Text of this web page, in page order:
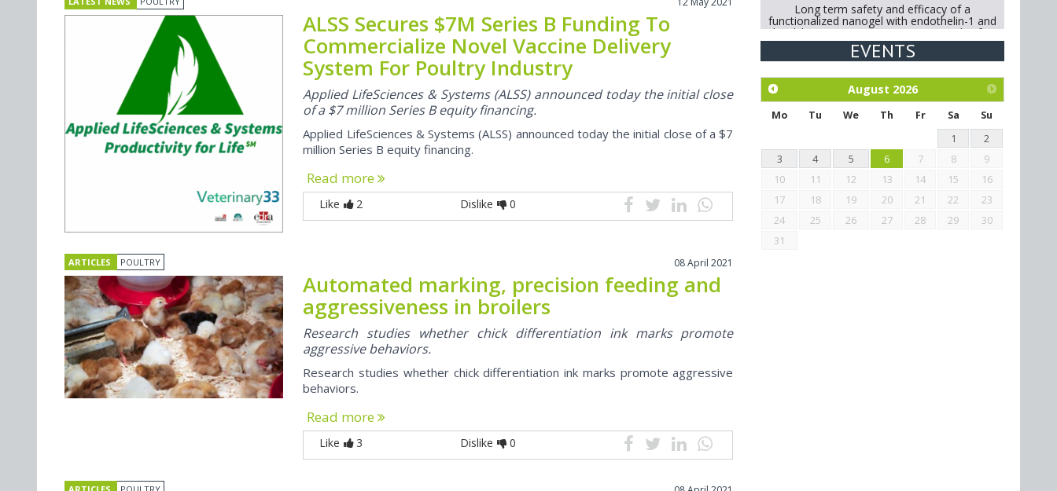
ALSS Secures $7M Series B Funding To
Commercialize Novel Vaccine Delivery
System For Poultry Industry
Applied LifeSciences & Systems (ALSS) announced today the initial close
of a $7 million Series B equity financing.
Applied LifeSciences & Systems (ALSS) announced today the initial close of a $7
million Series B equity financing.
Read more
Like 2 Dislike 0
ARTICLES POULTRY 08 April 2021
Automated marking, precision feeding and
aggressiveness in broilers
Research studies whether chick differentiation ink marks promote
aggressive behaviors.
Research studies whether chick differentiation ink marks promote aggressive
behaviors.
Read more
Like 3 Dislike 0
Long term safety and efficacy of a
functionalized nanogel with endothelin-1 and
bradykinin receptor antagonist peptides for
treatment of osteoarthritis of the
metacarpophalangeal and distal
Exploration of the efficacy of eucalyptus oil
(micro-capsules) and mangosteen extract
against Eimeria tenella infection in chickens.
EVENTS
August 2026
Mo Tu We Th Fr Sa
Su
1
2
3
4 5 6 7 8
9
10
11 12 13 14 15
16
17
18 19 20 21 22
23
24
25 26 27 28 29
30
31